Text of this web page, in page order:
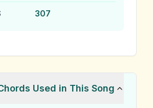
307
Used in This Song